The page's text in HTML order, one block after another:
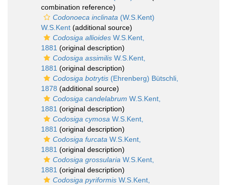
combination reference)
Codonoeca inclinata (W.S.Kent)
W.S.Kent (additional source)
Codosiga allioides W.S.Kent,
1881 (original description)
Codosiga assimilis W.S.Kent,
1881 (original description)
Codosiga botrytis (Ehrenberg) Bütschli,
1878 (additional source)
Codosiga candelabrum W.S.Kent,
1881 (original description)
Codosiga cymosa W.S.Kent,
1881 (original description)
Codosiga furcata W.S.Kent,
1881 (original description)
Codosiga grossularia W.S.Kent,
1881 (original description)
Codosiga pyriformis W.S.Kent,